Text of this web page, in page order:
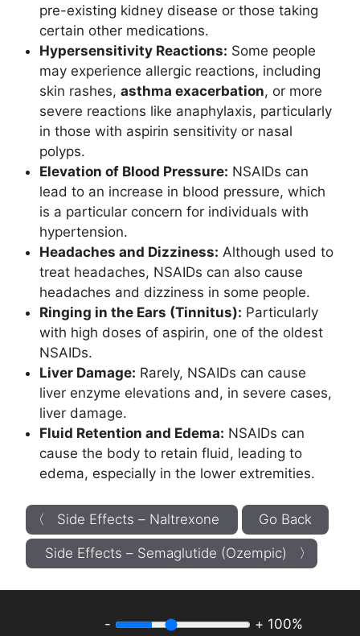
pre-existing kidney disease or those taking
certain other medications.
Hypersensitivity Reactions: Some people
may experience allergic reactions, including
skin rashes, asthma exacerbation, or more
severe reactions like anaphylaxis, particularly
in those with aspirin sensitivity or nasal
polyps.
Elevation of Blood Pressure: NSAIDs can
lead to an increase in blood pressure, which
is a particular concern for individuals with
hypertension.
Headaches and Dizziness: Although used to
treat headaches, NSAIDs can also cause
headaches and dizziness in some people.
Ringing in the Ears (Tinnitus): Particularly
with high doses of aspirin, one of the oldest
NSAIDs.
Liver Damage: Rarely, NSAIDs can cause
liver enzyme elevations and, in severe cases,
liver damage.
Fluid Retention and Edema: NSAIDs can
cause the body to retain fluid, leading to
edema, especially in the lower extremities.
〈 Side Effects – Naltrexone Go Back
Side Effects – Semaglutide (Ozempic) 〉
- + 100%